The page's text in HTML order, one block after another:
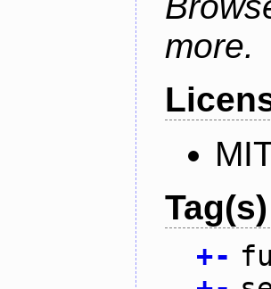
more.
Tag(s)
+-